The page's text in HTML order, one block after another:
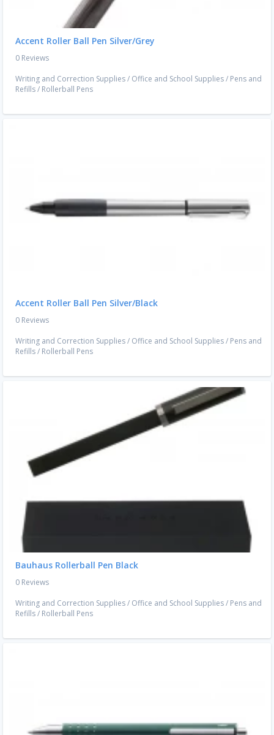
Accent Roller Ball Pen Silver/Grey
0 Reviews
Writing and Correction Supplies/ Office and School Supplies/ Pens and
Refills/ Rollerball Pens
Accent Roller Ball Pen Silver/Black
0 Reviews
Writing and Correction Supplies/ Office and School Supplies/ Pens and
Refills/ Rollerball Pens
Bauhaus Rollerball Pen Black
0 Reviews
Writing and Correction Supplies/ Office and School Supplies/ Pens and
Refills/ Rollerball Pens